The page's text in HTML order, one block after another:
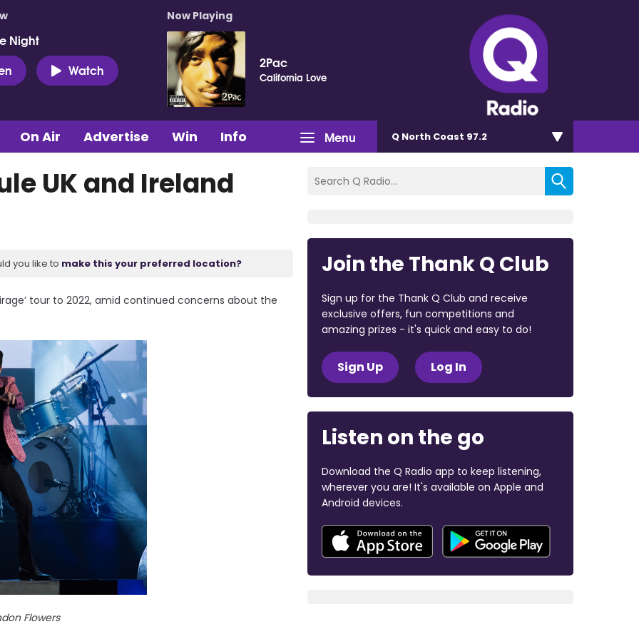
Night
Watch
Now Playing
2Pac
California Love
Menu
On Air Advertise Win Info Q North Coast 97.2
UK and Ireland
you like to make this your preferred location?
tour to 2022, amid continued concerns about the
Flowers
Join the Thank Q Club
Sign up for the Thank Q Club and receive
exclusive offers, fun competitions and
amazing prizes - it's quick and easy to do!
Sign Up Log In
Listen on the go
Download the Q Radio app to keep listening,
wherever you are! It's available on Apple and
Android devices.